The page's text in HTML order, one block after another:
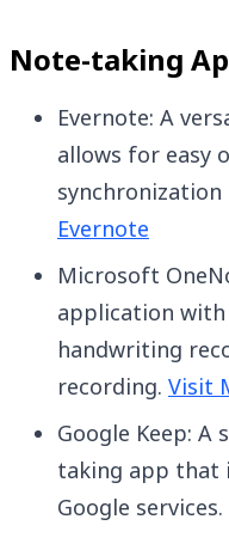
Note-taking
Evernote: A
allows for easy
synchronization
Evernote
Microsoft
application
handwriting
recording. Visit
Google Keep:
taking app that
Google services.